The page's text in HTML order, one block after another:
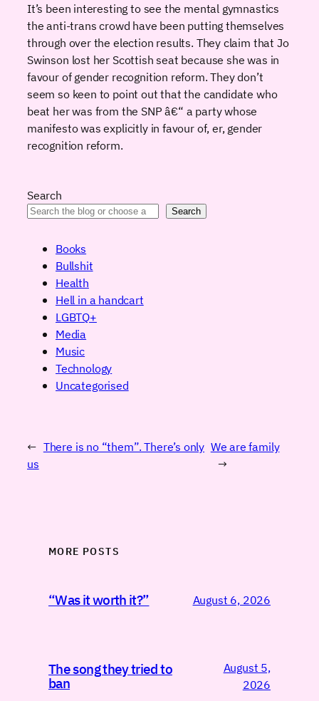
It’s been interesting to see the mental gymnastics
the anti-trans crowd have been putting themselves
through over the election results. They claim that Jo
Swinson lost her Scottish seat because she was in
favour of gender recognition reform. They don’t
seem so keen to point out that the candidate who
beat her was from the SNP â€“ a party whose
manifesto was explicitly in favour of, er, gender
recognition reform.
Search
Search
Books
Bullshit
Health
Hell in a handcart
LGBTQ+
Media
Music
Technology
Uncategorised
← There is no “them”. There’s only
us
We are family
→
MORE POSTS
“Was it worth it?” August 6, 2026
The song they tried to
ban
August 5,
2026